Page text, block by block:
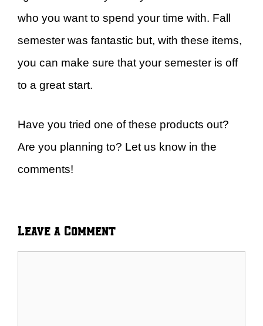
who you want to spend your time with. Fall
semester was fantastic but, with these items,
you can make sure that your semester is off
to a great start.
Have you tried one of these products out?
Are you planning to? Let us know in the
comments!
Leave a Comment